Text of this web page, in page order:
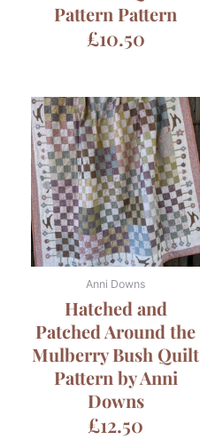
Pattern Pattern
£10.50
Anni Downs
Hatched and
Patched Around the
Mulberry Bush Quilt
Pattern by Anni
Downs
£12.50